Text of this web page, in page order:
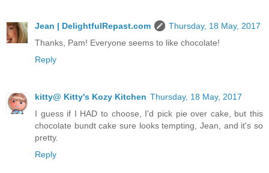
Jean | DelightfulRepast.com
Thursday, 18 May, 2017
Thanks, Pam! Everyone seems to like chocolate!
Reply
kitty@ Kitty's Kozy Kitchen Thursday, 18 May, 2017
I guess if I HAD to choose, I'd pick pie over cake, but this
chocolate bundt cake sure looks tempting, Jean, and it's so
pretty.
Reply